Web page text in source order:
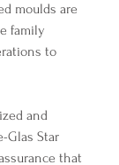
moulds are
family
to
and
Glas Star
that